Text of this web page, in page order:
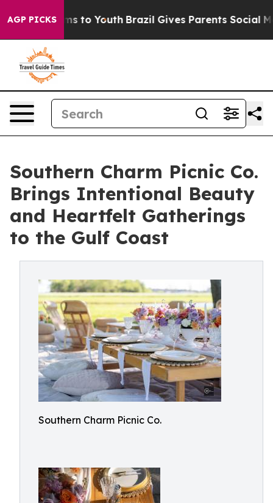
AGP PICKS
Harms to Youth Brazil Gives Parents Social Media
Southern Charm Picnic Co.
Brings Intentional Beauty
and Heartfelt Gatherings
to the Gulf Coast
Southern Charm Picnic Co.